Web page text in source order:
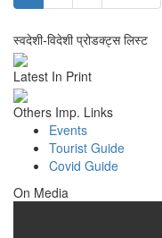
स्वदेशी-विदेशी प्रोडक्ट्स लिस्ट
Latest In Print
Others Imp. Links
Events
Tourist Guide
Covid Guide
On Media